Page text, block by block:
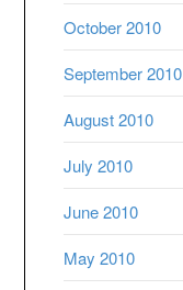
October 2010
September 2010
August 2010
July 2010
June 2010
May 2010